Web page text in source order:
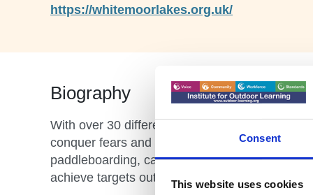
Consent
This website uses cookies
https://whitemoorlakes.org.uk/
Biography
With over 30 different indoor and outdoor
conquer fears and have plenty of fun! We
paddleboarding, canoeing, climbing, zip wire
achieve targets outside the classroom and